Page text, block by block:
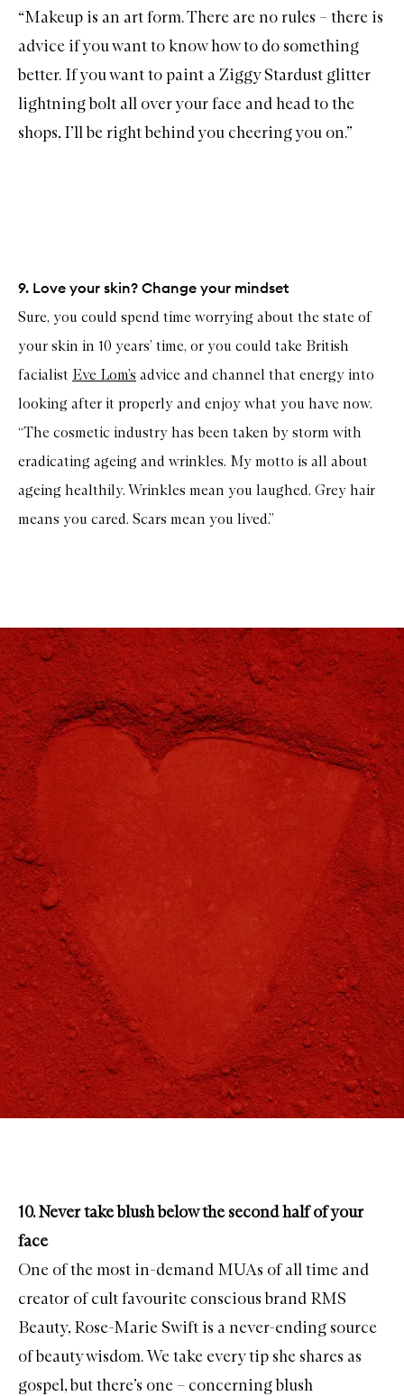
“Makeup is an art form. There are no rules – there is
advice if you want to know how to do something
better. If you want to paint a Ziggy Stardust glitter
lightning bolt all over your face and head to the
shops, I’ll be right behind you cheering you on.”
9. Love your skin? Change your mindset
Sure, you could spend time worrying about the state of
your skin in 10 years’ time, or you could take British
facialist Eve Lom’s advice and channel that energy into
looking after it properly and enjoy what you have now.
“The cosmetic industry has been taken by storm with
eradicating ageing and wrinkles. My motto is all about
ageing healthily. Wrinkles mean you laughed. Grey hair
means you cared. Scars mean you lived.”
10. Never take blush below the second half of your
face
One of the most in-demand MUAs of all time and
creator of cult favourite conscious brand RMS
Beauty, Rose-Marie Swift is a never-ending source
of beauty wisdom. We take every tip she shares as
gospel, but there’s one – concerning blush